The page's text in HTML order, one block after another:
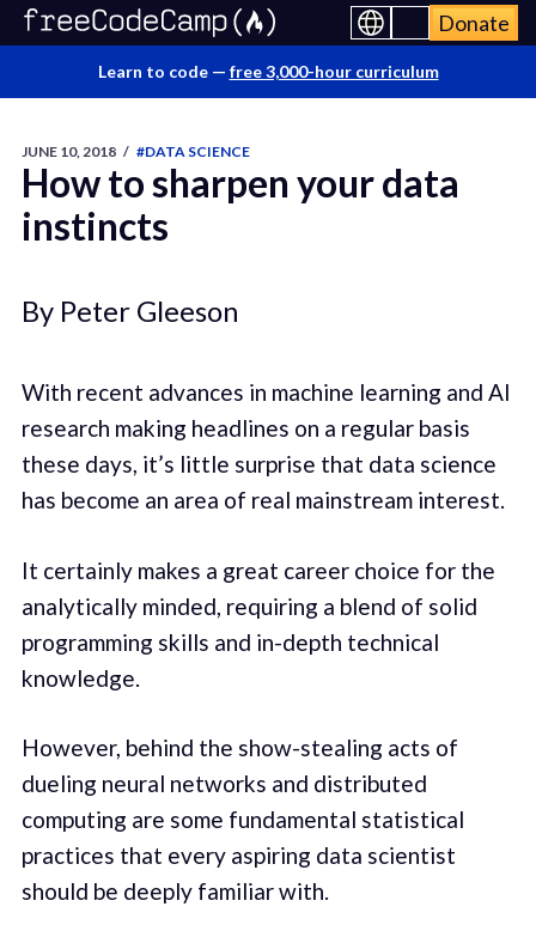
Donate
Learn to code — free 3,000-hour curriculum
JUNE 10, 2018 / #DATA SCIENCE
How to sharpen your data
instincts
By Peter Gleeson
With recent advances in machine learning and AI
research making headlines on a regular basis
these days, it’s little surprise that data science
has become an area of real mainstream interest.
It certainly makes a great career choice for the
analytically minded, requiring a blend of solid
programming skills and in-depth technical
knowledge.
However, behind the show-stealing acts of
dueling neural networks and distributed
computing are some fundamental statistical
practices that every aspiring data scientist
should be deeply familiar with.